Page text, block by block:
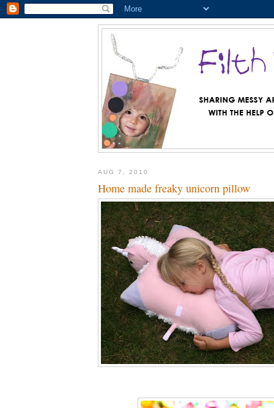
AUG 7, 2010
Home made freaky unicorn pillow